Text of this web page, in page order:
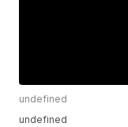
undefined
undefined